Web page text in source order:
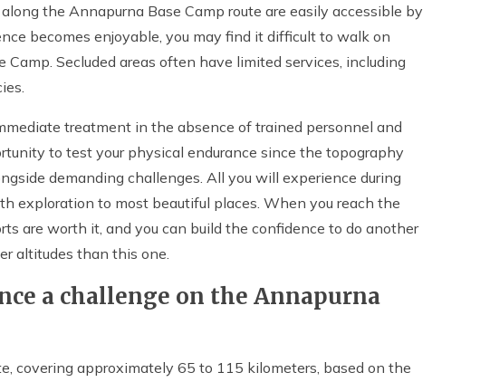
the Annapurna Base Camp route are easily accessible by
becomes enjoyable, you may find it difficult to walk on
Secluded areas often have limited services, including
treatment in the absence of trained personnel and
to test your physical endurance since the topography
demanding challenges. All you will experience during
exploration to most beautiful places. When you reach the
are worth it, and you can build the confidence to do another
altitudes than this one.
a challenge on the Annapurna
covering approximately 65 to 115 kilometers, based on the